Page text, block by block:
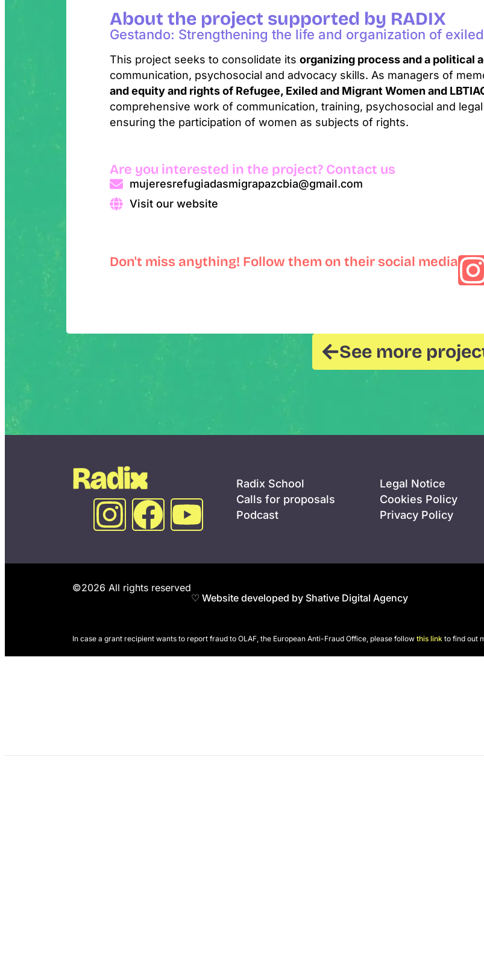
About the project supported by RADIX
Gestando: Strengthening the life and organization of
This project seeks to consolidate its organizing process and a political
communication, psychosocial and advocacy skills. As managers of
and equity and rights of Refugee, Exiled and Migrant Women and
comprehensive work of communication, training, psychosocial and
ensuring the participation of women as subjects of rights.
Are you interested in the project? Contact us
mujeresrefugiadasmigrapazcbia@gmail.com
Visit our website
Don't miss anything! Follow them on their social media
See more
Radix School
Calls for proposals
Podcast
Legal Notice
Cookies Policy
Privacy Policy
©2026 All rights reserved
♡ Website developed by Shative Digital Agency
In case a grant recipient wants to report fraud to OLAF, the European Anti-Fraud Office, please follow this link to find out